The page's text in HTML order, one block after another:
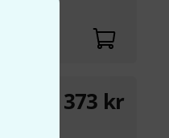
373 kr